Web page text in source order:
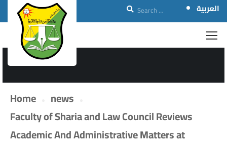
العربية
NEWS
Home
news
Faculty of Sharia and Law Council Reviews
Academic And Administrative Matters at